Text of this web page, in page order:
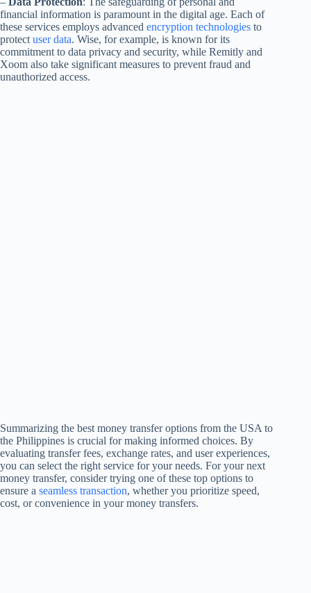
financial information is paramount in the digital age. Each of
these services employs advanced encryption technologies to
protect user data. Wise, for example, is known for its
commitment to data privacy and security, while Remitly and
Xoom also take significant measures to prevent fraud and
unauthorized access.
Summarizing the best money transfer options from the USA to
the Philippines is crucial for making informed choices. By
evaluating transfer fees, exchange rates, and user experiences,
you can select the right service for your needs. For your next
money transfer, consider trying one of these top options to
ensure a seamless transaction, whether you prioritize speed,
cost, or convenience in your money transfers.